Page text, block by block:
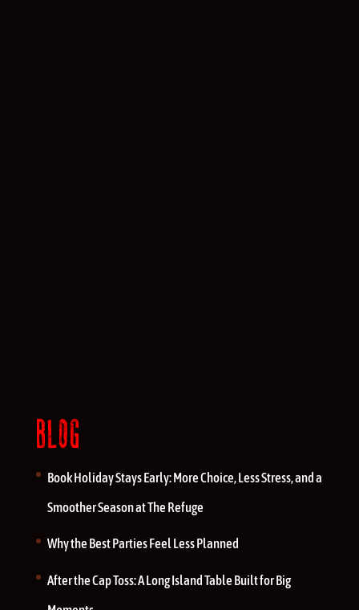
BLOG
Book Holiday Stays Early: More Choice, Less Stress, and a
Smoother Season at The Refuge
Why the Best Parties Feel Less Planned
After the Cap Toss: A Long Island Table Built for Big